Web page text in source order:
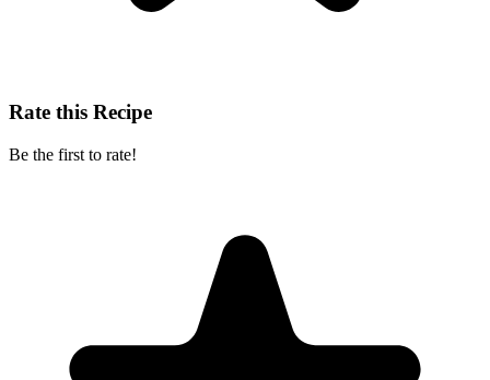
Rate this Recipe
Be the first to rate!